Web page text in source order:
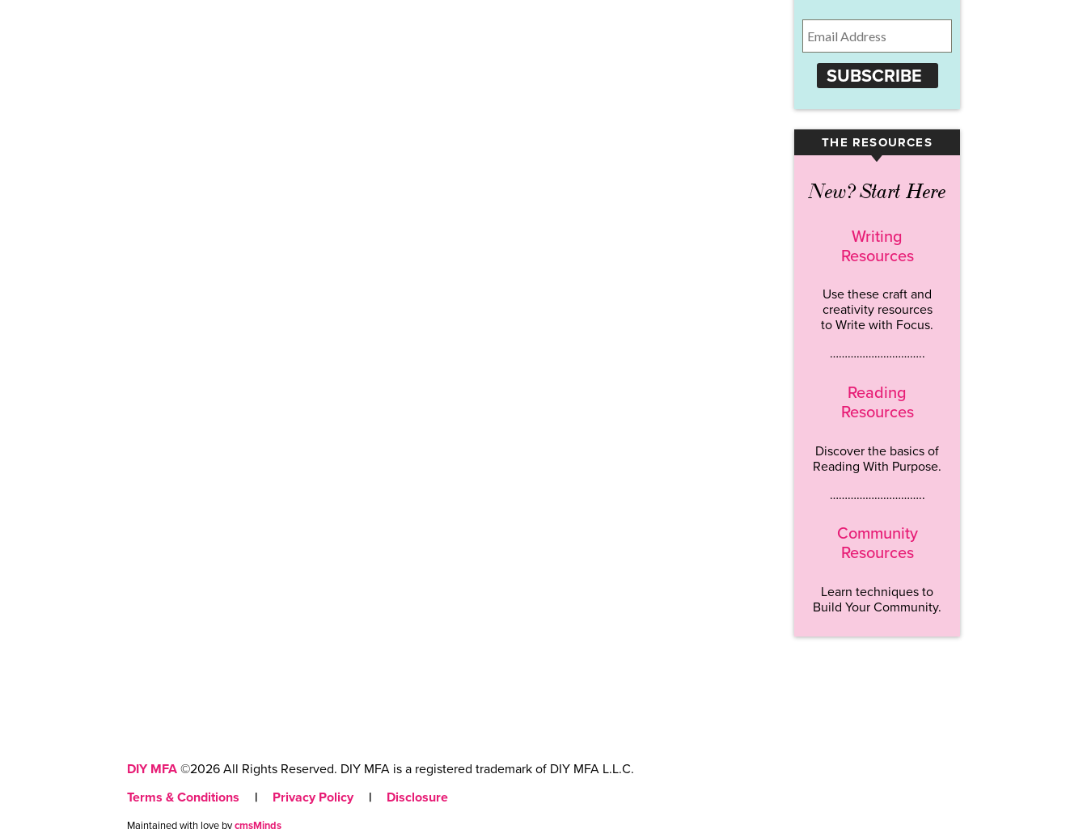
SUBSCRIBE
THE RESOURCES
▾
New? Start Here
Writing
Resources
Use these craft and
creativity resources
to Write with Focus.
…………………………..
Reading
Resources
Discover the basics of
Reading With Purpose.
…………………………..
Community
Resources
Learn techniques to
Build Your Community.
DIY MFA ©2026 All Rights Reserved. DIY MFA is a registered trademark of DIY MFA L.L.C.
Terms & Conditions
| Privacy Policy | Disclosure
Maintained with love bycmsMinds